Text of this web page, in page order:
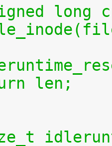
len;